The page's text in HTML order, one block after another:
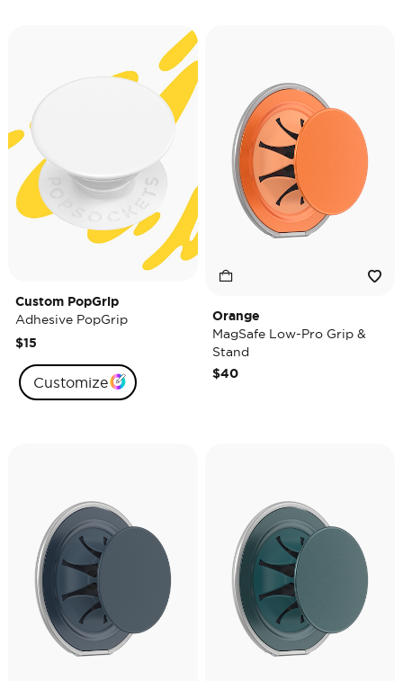
Custom PopGrip
Adhesive PopGrip
$15
Customize
Orange
MagSafe Low-Pro Grip &
Stand
$40